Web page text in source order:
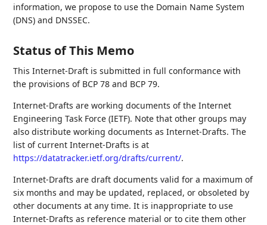
information, we propose to use the Domain Name System
(DNS) and DNSSEC.
Status of This Memo
This Internet-Draft is submitted in full conformance with
the provisions of BCP 78 and BCP 79.
Internet-Drafts are working documents of the Internet
Engineering Task Force (IETF). Note that other groups may
also distribute working documents as Internet-Drafts. The
list of current Internet-Drafts is at
https://datatracker.ietf.org/drafts/current/.
Internet-Drafts are draft documents valid for a maximum of
six months and may be updated, replaced, or obsoleted by
other documents at any time. It is inappropriate to use
Internet-Drafts as reference material or to cite them other